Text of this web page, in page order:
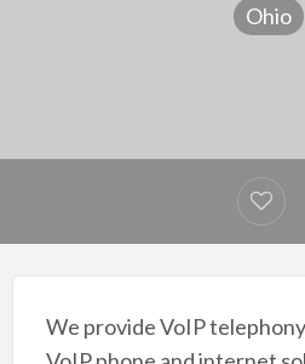
Ohio
We provide VoIP